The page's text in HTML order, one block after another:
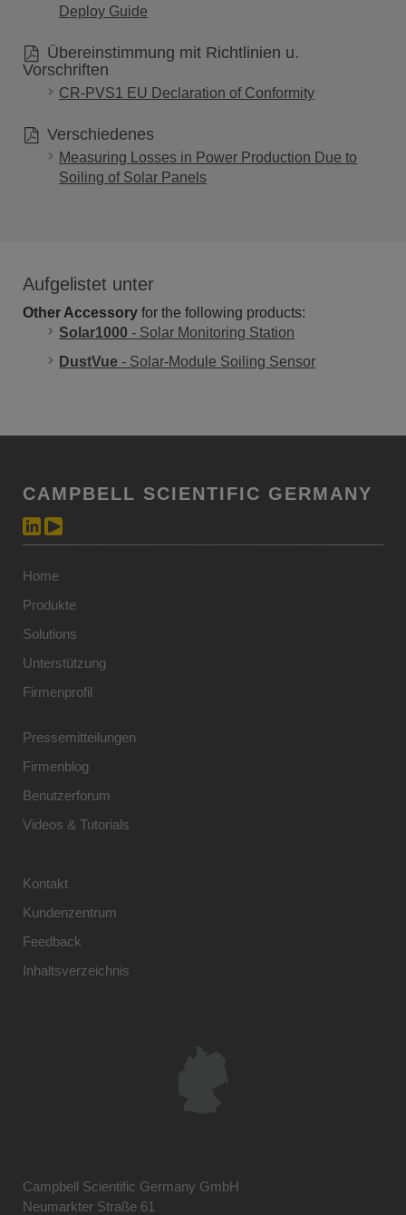
Deploy Guide
Übereinstimmung mit Richtlinien u.
Vorschriften
CR-PVS1 EU Declaration of Conformity
Verschiedenes
Measuring Losses in Power Production Due to
Soiling of Solar Panels
Aufgelistet unter
Other Accessory for the following products:
Solar1000 - Solar Monitoring Station
DustVue - Solar-Module Soiling Sensor
CAMPBELL SCIENTIFIC GERMANY
Home
Produkte
Solutions
Unterstützung
Firmenprofil
Pressemitteilungen
Firmenblog
Benutzerforum
Videos & Tutorials
Kontakt
Kundenzentrum
Feedback
Inhaltsverzeichnis
Campbell Scientific Germany GmbH
Neumarkter Straße 61